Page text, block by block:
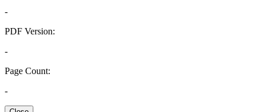
-
PDF Version:
-
Page Count:
-